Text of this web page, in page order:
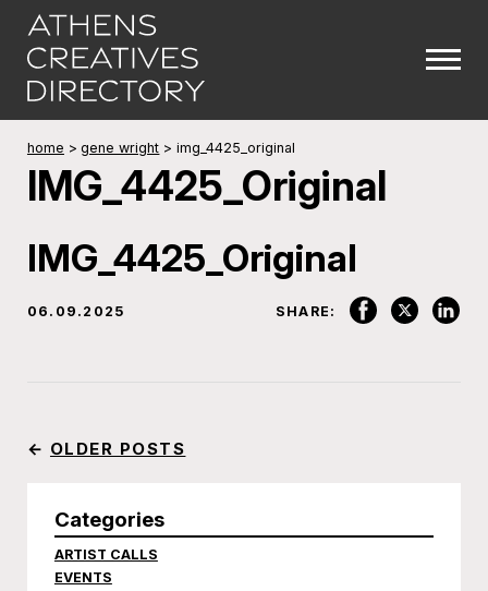
home > gene wright > img_4425_original
IMG_4425_Original
IMG_4425_Original
06.09.2025 SHARE:
← OLDER POSTS
Categories
ARTIST CALLS
EVENTS